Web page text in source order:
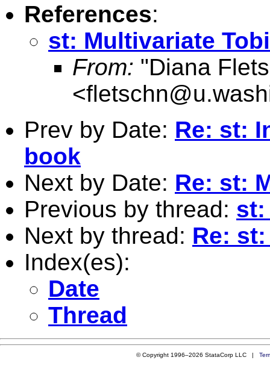
References:
st: Multivariate
From: "Diana
<
Prev by Date: Re: st:
book
Next by Date: Re: st:
Previous by thread: st:
Next by thread: Re:
Index(es):
Date
Thread
© Copyright 1996–2026 StataCorp LLC |